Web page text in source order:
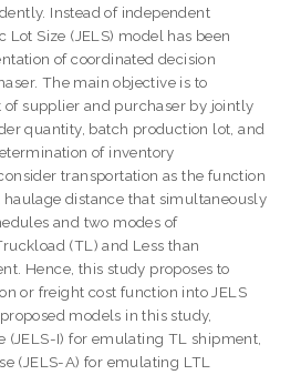
Instead of independent
Lot Size (JELS) model has been
of coordinated decision
The main objective is to
supplier and purchaser by jointly
quantity, batch production lot, and
of inventory
transportation as the function
distance that simultaneously
and two modes of
(TL) and Less than
Hence, this study proposes to
or freight cost function into JELS
models in this study,
(JELS-I) for emulating TL shipment,
(JELS-A) for emulating LTL